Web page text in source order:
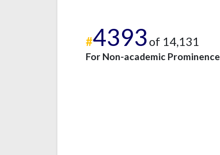
#4393 of 14,131
For Non-academic Prominence